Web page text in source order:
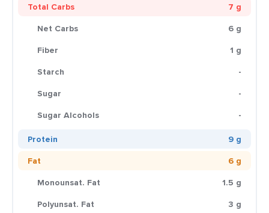
Total Carbs
7 g
Net Carbs
6 g
Fiber
1 g
Starch
-
Sugar
-
Sugar Alcohols
-
Protein
9 g
Fat
6 g
Monounsat. Fat
1.5 g
Polyunsat. Fat
3 g